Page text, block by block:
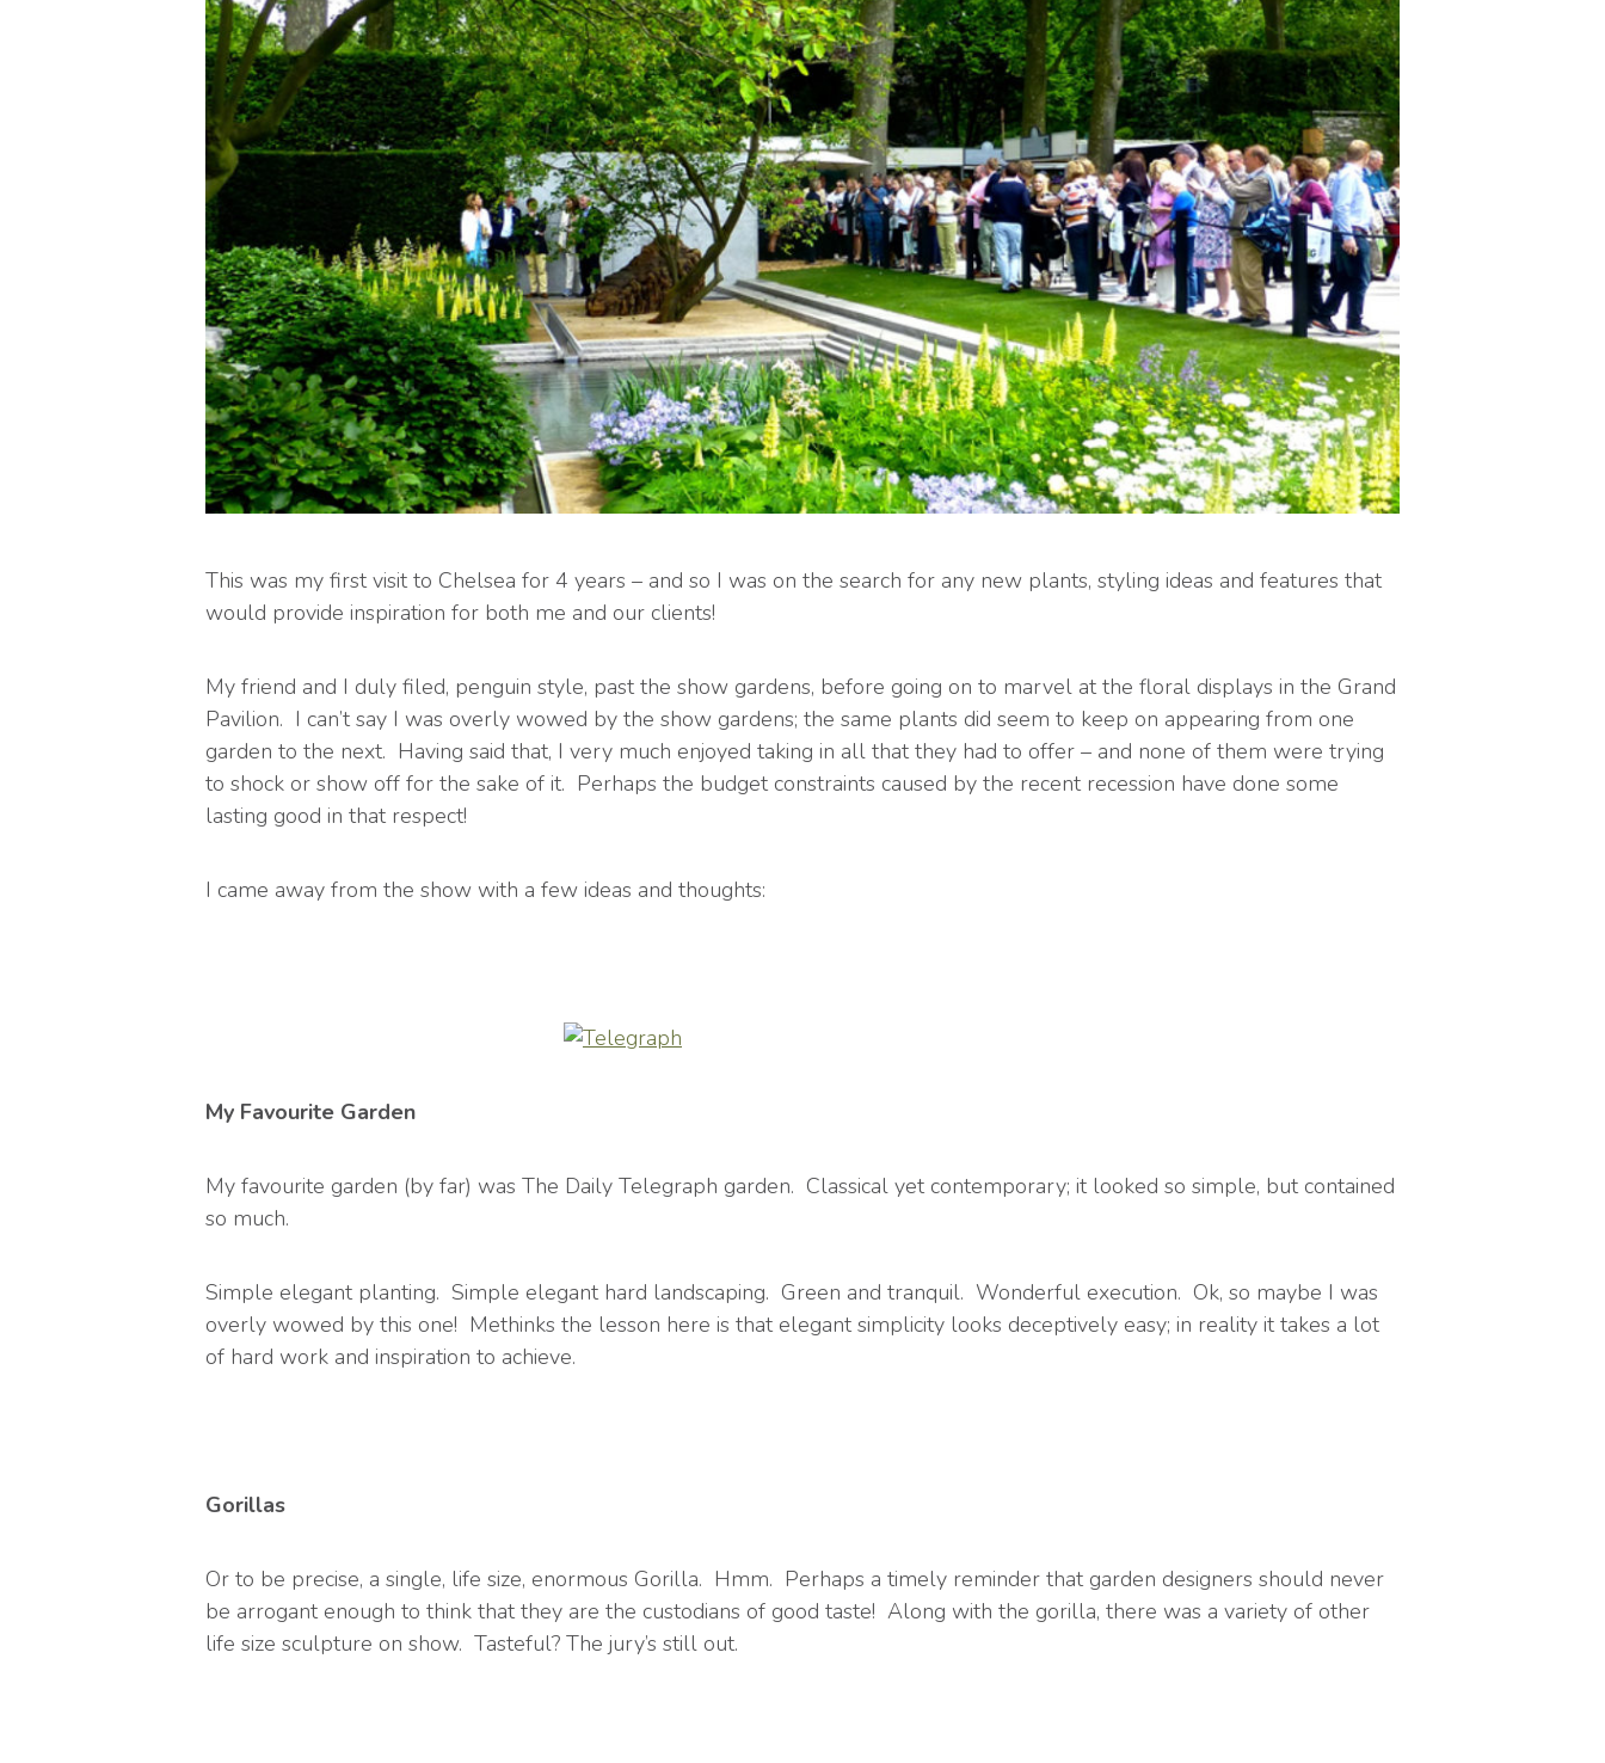
This was my first visit to Chelsea for 4 years – and so I was on the search for any new plants, styling ideas and features that
would provide inspiration for both me and our clients!
My friend and I duly filed, penguin style, past the show gardens, before going on to marvel at the floral displays in the Grand
Pavilion. I can’t say I was overly wowed by the show gardens; the same plants did seem to keep on appearing from one
garden to the next. Having said that, I very much enjoyed taking in all that they had to offer – and none of them were trying
to shock or show off for the sake of it. Perhaps the budget constraints caused by the recent recession have done some
lasting good in that respect!
I came away from the show with a few ideas and thoughts:
My Favourite Garden
My favourite garden (by far) was The Daily Telegraph garden. Classical yet contemporary; it looked so simple, but contained
so much.
Simple elegant planting. Simple elegant hard landscaping. Green and tranquil. Wonderful execution. Ok, so maybe I was
overly wowed by this one! Methinks the lesson here is that elegant simplicity looks deceptively easy; in reality it takes a lot
of hard work and inspiration to achieve.
Gorillas
Or to be precise, a single, life size, enormous Gorilla. Hmm. Perhaps a timely reminder that garden designers should never
be arrogant enough to think that they are the custodians of good taste! Along with the gorilla, there was a variety of other
life size sculpture on show. Tasteful? The jury’s still out.